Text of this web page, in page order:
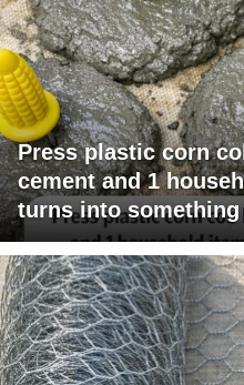
Press plastic corn
cement and 1
turns into